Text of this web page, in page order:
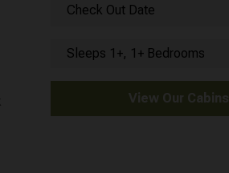
Check Out Date
Sleeps 1+, 1+ Bedrooms
View Our Cabins